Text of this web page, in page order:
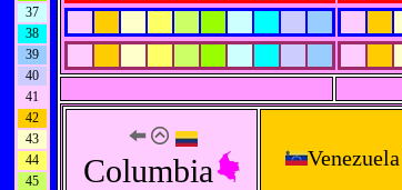
37
38
39
40
41
42
43
44
45
Columbia Venezuela